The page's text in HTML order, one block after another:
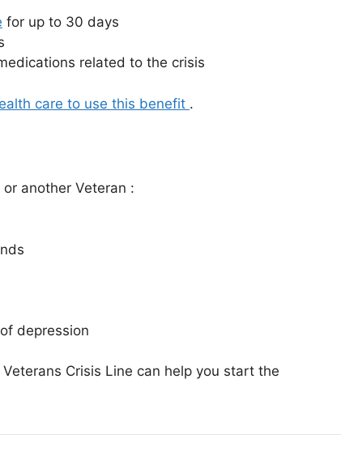
for up to 30 days
related to the crisis
care to use this benefit .
another Veteran :
depression
Veterans Crisis Line can help you start the